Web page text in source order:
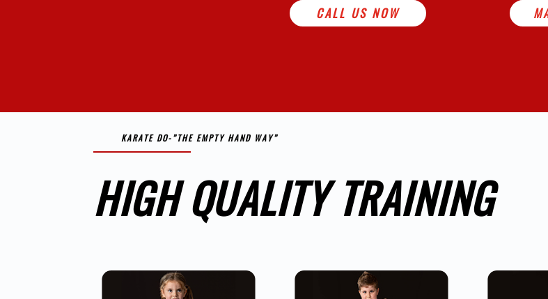
CALL US NOW
KARATE DO-”THE EMPTY HAND WAY”
HIGH QUALITY TRAINING